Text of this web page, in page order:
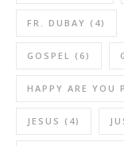
FR. DUBAY (4)
GOSPEL (6)
HAPPY ARE YOU
JESUS (4)